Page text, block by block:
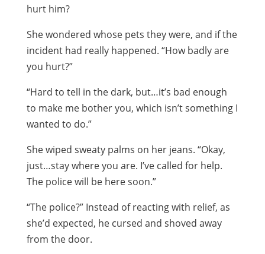
hurt him?
She wondered whose pets they were, and if the
incident had really happened. “How badly are
you hurt?”
“Hard to tell in the dark, but…it’s bad enough
to make me bother you, which isn’t something I
wanted to do.”
She wiped sweaty palms on her jeans. “Okay,
just…stay where you are. I’ve called for help.
The police will be here soon.”
“The police?” Instead of reacting with relief, as
she’d expected, he cursed and shoved away
from the door.